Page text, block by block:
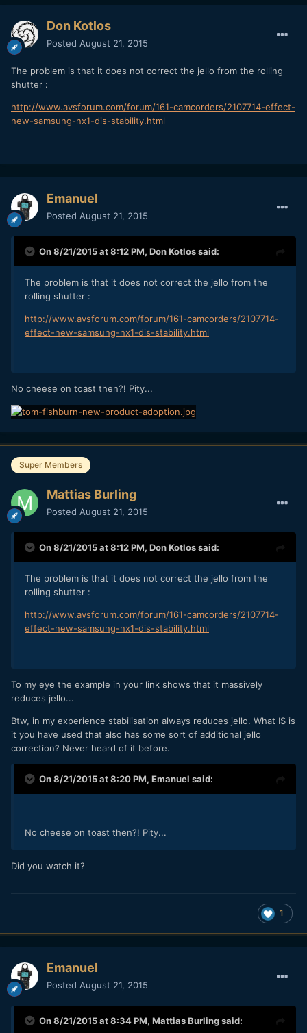
Don Kotlos
Posted August 21, 2015
The problem is that it does not correct the jello from the rolling
shutter :
http://www.avsforum.com/forum/161-camcorders/2107714-effect-
new-samsung-nx1-dis-stability.html
Emanuel
Posted August 21, 2015
On 8/21/2015 at 8:12 PM, Don Kotlossaid:
The problem is that it does not correct the jello from the
rolling shutter :
http://www.avsforum.com/forum/161-camcorders/2107714-
effect-new-samsung-nx1-dis-stability.html
No cheese on toast then?! Pity...
Super Members
Mattias Burling
Posted August 21, 2015
On 8/21/2015 at 8:12 PM, Don Kotlossaid:
The problem is that it does not correct the jello from the
rolling shutter :
http://www.avsforum.com/forum/161-camcorders/2107714-
effect-new-samsung-nx1-dis-stability.html
To my eye the example in your link shows that it massively
reduces jello...
Btw, in my experience stabilisation always reduces jello. What IS is
it you have used that also has some sort of additional jello
correction? Never heard of it before.
On 8/21/2015 at 8:20 PM, Emanuel said:
No cheese on toast then?! Pity...
Did you watch it?
1
Emanuel
Posted August 21, 2015
On 8/21/2015 at 8:34 PM, Mattias Burlingsaid: